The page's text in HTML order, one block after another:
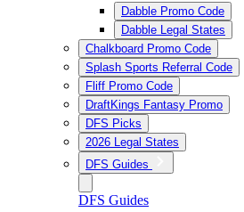
Dabble Promo Code
Dabble Legal States
Chalkboard Promo Code
Splash Sports Referral Code
Fliff Promo Code
DraftKings Fantasy Promo
DFS Picks
2026 Legal States
DFS Guides
DFS Guides